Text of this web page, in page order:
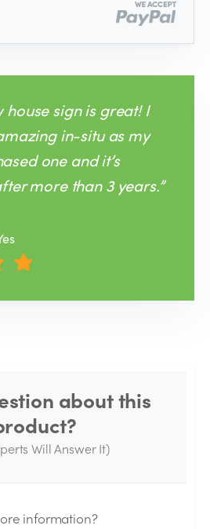
house sign is great! I
in-situ as my
one and it’s
more than 3 years.”
about this
Will Answer It)
your question!
information?